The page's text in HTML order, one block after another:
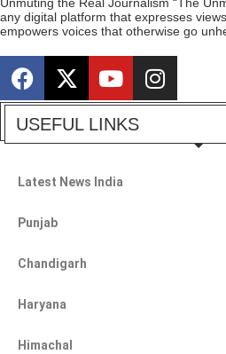
Unmuting the Real Journalism “The
any digital platform that expresses
empowers voices that otherwise go
USEFUL LINKS
Latest News India
Punjab
Chandigarh
Haryana
Himachal